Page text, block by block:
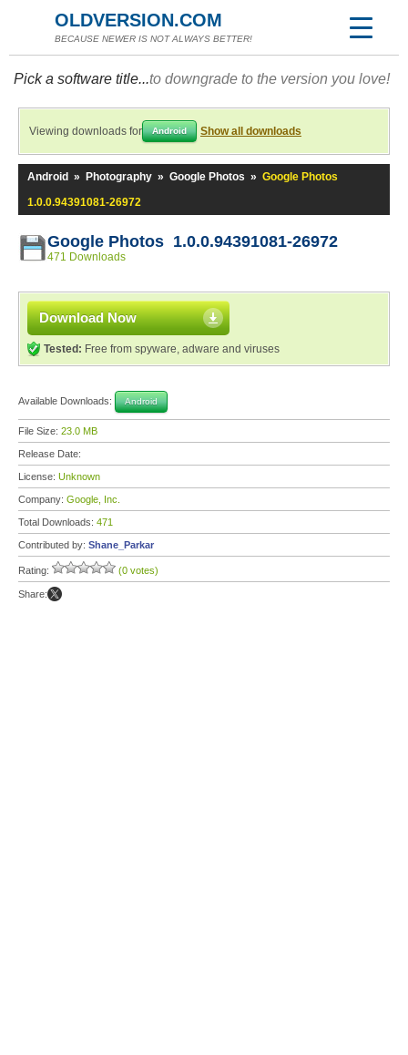
OLDVERSION.COM
BECAUSE NEWER IS NOT ALWAYS BETTER!
Pick a software title...to downgrade to the version you love!
Viewing downloads for Android Show all downloads
Android » Photography » Google Photos » Google Photos
1.0.0.94391081-26972
Google Photos 1.0.0.94391081-26972
471 Downloads
Download Now
Tested: Free from spyware, adware and viruses
Available Downloads: Android
File Size: 23.0 MB
Release Date:
License: Unknown
Company: Google, Inc.
Total Downloads: 471
Contributed by: Shane_Parkar
Rating: (0 votes)
Share: